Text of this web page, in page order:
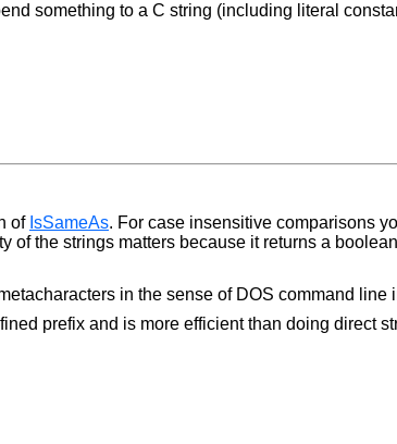
something to a C string (including literal
of IsSameAs. For case insensitive comparisons
of the strings matters because it returns a boolean
in the sense of DOS command line
prefix and is more efficient than doing direct